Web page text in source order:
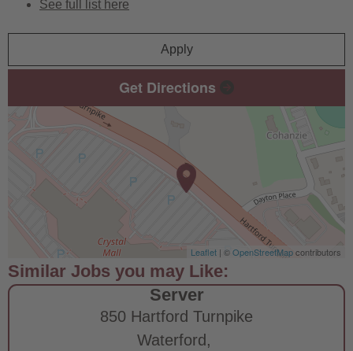
See full list here
Apply
Get Directions
Leaflet | ©OpenStreetMapcontributors
Server
850 Hartford Turnpike
Waterford,